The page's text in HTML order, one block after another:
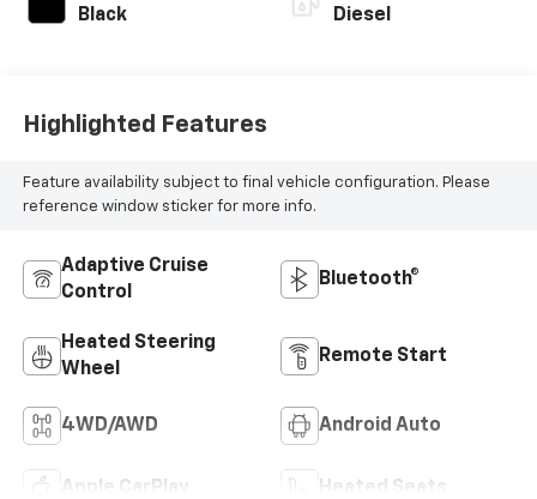
Black Diesel
Highlighted Features
Feature availability subject to final vehicle configuration. Please
reference window sticker for more info.
Adaptive Cruise
Control
Bluetooth®
Heated Steering
Wheel
Remote Start
4WD/AWD Android Auto
Apple CarPlay Heated Seats